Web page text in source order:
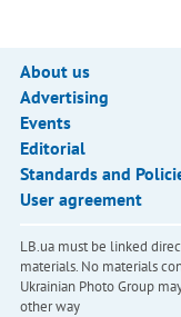
About us
Advertising
Events
Editorial
Standards and
User agreement
LB.ua must be linked
materials. No materials
Ukrainian Photo Group
other way